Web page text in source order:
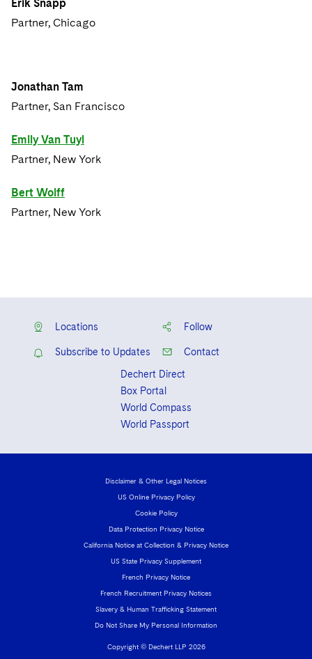
Erik Snapp
Partner, Chicago
Jonathan Tam
Partner, San Francisco
Emily Van Tuyl
Partner, New York
Bert Wolff
Partner, New York
Locations Follow
Subscribe to Updates
Contact
Dechert Direct
Box Portal
World Compass
World Passport
Copyright © Dechert LLP 2026
Disclaimer & Other Legal Notices
US Online Privacy Policy
Cookie Policy
Data Protection Privacy Notice
California Notice at Collection & Privacy Notice
US State Privacy Supplement
French Privacy Notice
French Recruitment Privacy Notices
Slavery & Human Trafficking Statement
Do Not Share My Personal Information